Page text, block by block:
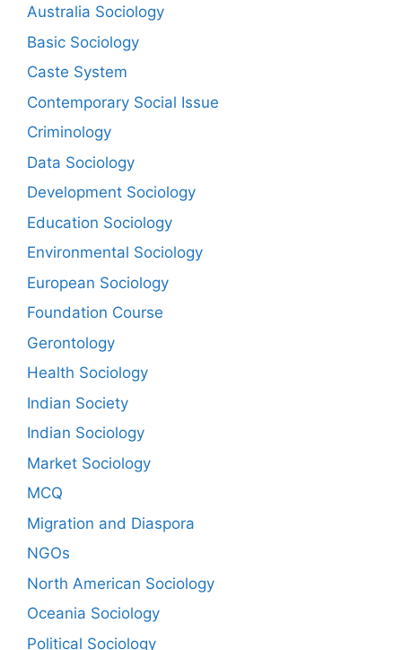
Australia Sociology
Basic Sociology
Caste System
Contemporary Social Issue
Criminology
Data Sociology
Development Sociology
Education Sociology
Environmental Sociology
European Sociology
Foundation Course
Gerontology
Health Sociology
Indian Society
Indian Sociology
Market Sociology
MCQ
Migration and Diaspora
NGOs
North American Sociology
Oceania Sociology
Political Sociology